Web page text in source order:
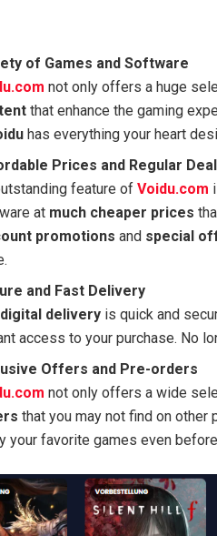
of Games and Software
not only offers a huge
that enhance the gaming
has everything your heart
Prices and Regular
feature ofVoidu.com
at much cheaper prices
promotions and special
and Fast Delivery
digital delivery is quick and
access to your purchase. No
Offers and Pre-orders
not only offers a wide
that you may not find on other
your favorite games even